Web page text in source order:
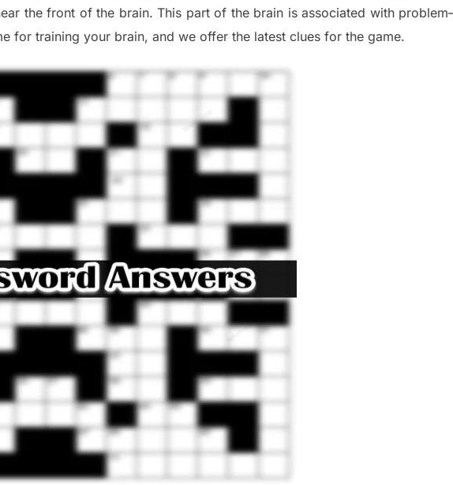
thefront ofthe brain. This part of the brain is associated with problem
for training your brain, and we offer the latest clues for the game.